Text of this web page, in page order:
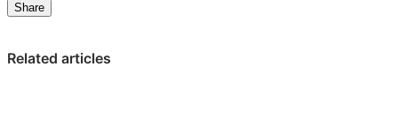
Share
Schooling
Schooling
Schooling
Related articles